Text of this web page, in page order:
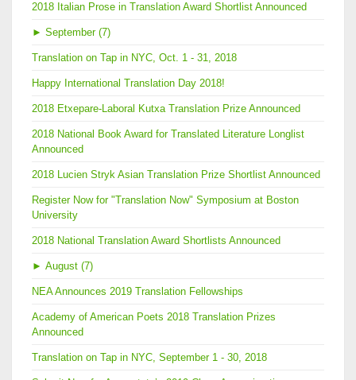
2018 Italian Prose in Translation Award Shortlist Announced
► September (7)
Translation on Tap in NYC, Oct. 1 - 31, 2018
Happy International Translation Day 2018!
2018 Etxepare-Laboral Kutxa Translation Prize Announced
2018 National Book Award for Translated Literature Longlist
Announced
2018 Lucien Stryk Asian Translation Prize Shortlist Announced
Register Now for "Translation Now" Symposium at Boston
University
2018 National Translation Award Shortlists Announced
► August (7)
NEA Announces 2019 Translation Fellowships
Academy of American Poets 2018 Translation Prizes
Announced
Translation on Tap in NYC, September 1 - 30, 2018